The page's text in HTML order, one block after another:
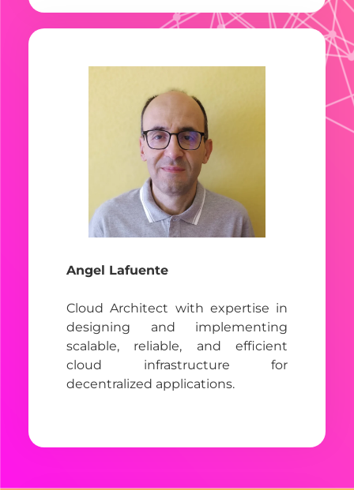
Angel Lafuente
Cloud Architect with expertise in
designing and implementing
scalable, reliable, and efficient
cloud infrastructure for
decentralized applications.